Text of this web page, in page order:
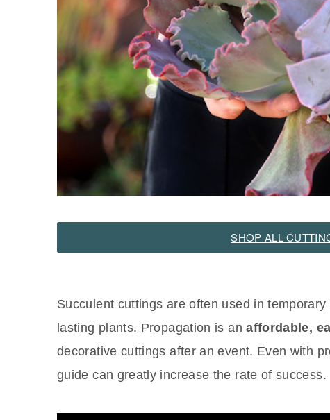
SHOP ALL
Succulent cuttings are often used in
lasting plants. Propagation is anaffordable,
decorative cuttings after an event. Even with
guide can greatly increase the rate of success.